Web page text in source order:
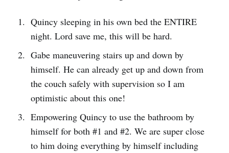
Quincy sleeping in his own bed the ENTIRE
night. Lord save me, this will be hard.
Gabe maneuvering stairs up and down by
himself. He can already get up and down from
the couch safely with supervision so I am
optimistic about this one!
Empowering Quincy to use the bathroom by
himself for both #1 and #2. We are super close
to him doing everything by himself including